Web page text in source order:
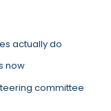
actually do
now
committee